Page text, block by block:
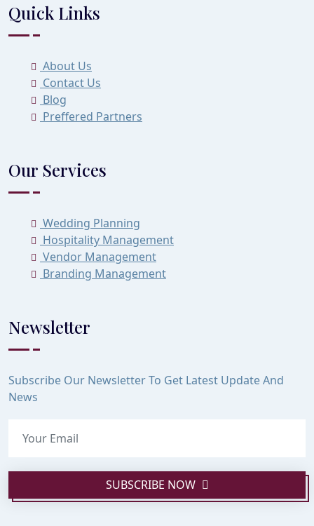
Quick Links
About Us
Contact Us
Blog
Preffered Partners
Our Services
Wedding Planning
Hospitality Management
Vendor Management
Branding Management
Newsletter
Subscribe Our Newsletter To Get Latest Update And
News
SUBSCRIBE NOW